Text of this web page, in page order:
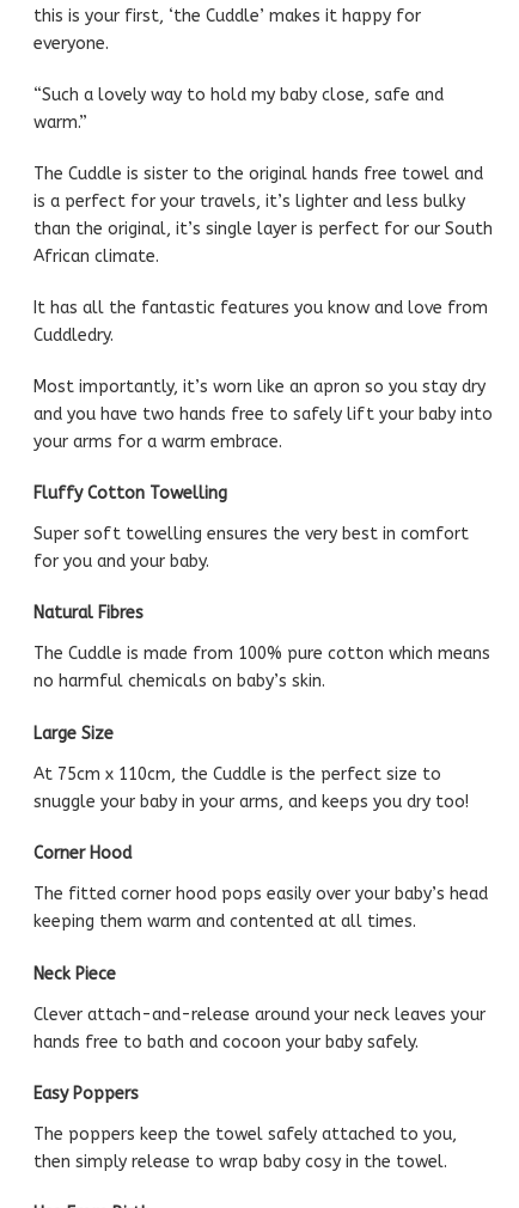
this is your first, ‘the Cuddle’ makes it happy for
everyone.
“Such a lovely way to hold my baby close, safe and
warm.”
The Cuddle is sister to the original hands free towel and
is a perfect for your travels, it’s lighter and less bulky
than the original, it’s single layer is perfect for our South
African climate.
It has all the fantastic features you know and love from
Cuddledry.
Most importantly, it’s worn like an apron so you stay dry
and you have two hands free to safely lift your baby into
your arms for a warm embrace.
Fluffy Cotton Towelling
Super soft towelling ensures the very best in comfort
for you and your baby.
Natural Fibres
The Cuddle is made from 100% pure cotton which means
no harmful chemicals on baby’s skin.
Large Size
At 75cm x 110cm, the Cuddle is the perfect size to
snuggle your baby in your arms, and keeps you dry too!
Corner Hood
The fitted corner hood pops easily over your baby’s head
keeping them warm and contented at all times.
Neck Piece
Clever attach-and-release around your neck leaves your
hands free to bath and cocoon your baby safely.
Easy Poppers
The poppers keep the towel safely attached to you,
then simply release to wrap baby cosy in the towel.